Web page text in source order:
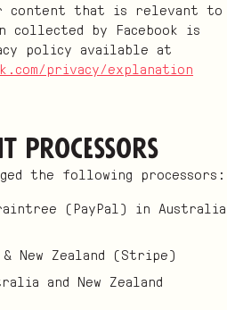
content that is relevant to
collected by Facebook is
policy available at
privacy/explanation
processors
the following processors:
(PayPal) in Australia
New Zealand (Stripe)
and New Zealand